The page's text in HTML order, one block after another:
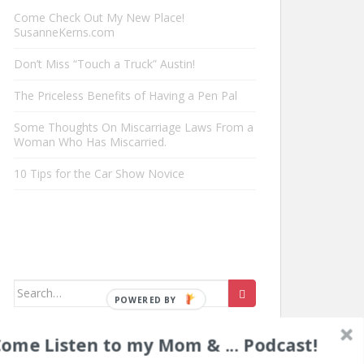
Come Check Out My New Place!
SusanneKerns.com
Don’t Miss “Touch a Truck” Austin!
The Priceless Benefits of Having a Pen Pal
Some Thoughts On Miscarriage Laws From a
Woman Who Has Miscarried.
10 Tips for the Car Show Novice
Search
Listen to my Mom & ... Podcast!